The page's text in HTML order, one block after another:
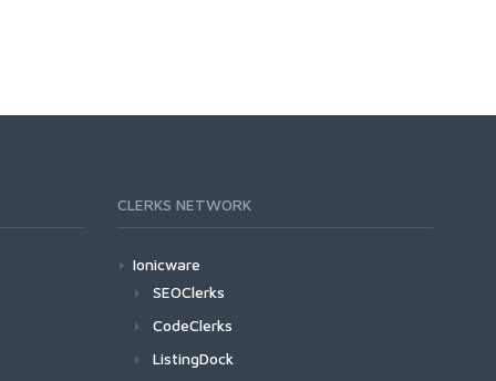
CLERKS NETWORK
Ionicware
SEOClerks
CodeClerks
ListingDock